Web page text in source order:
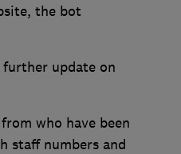
the bot
further update on
who have been
staff numbers and